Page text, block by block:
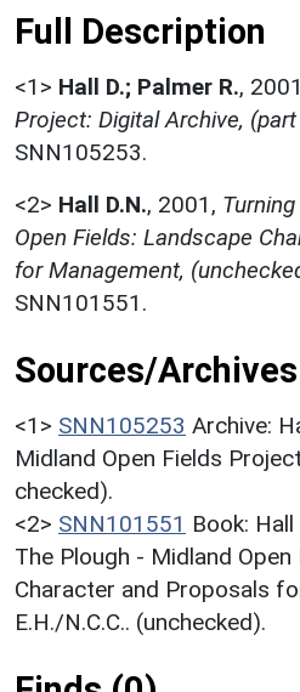
Full Description
<1> Hall D.; Palmer R.,
Project: Digital Archive,
SNN105253.
<2> Hall D.N., 2001,
Open Fields: Landscape
for Management,
SNN101551.
Sources/
<1> SNN105253 Archive:
Midland Open Fields
checked).
<2> SNN101551 Book:
The Plough - Midland
Character and Proposals
E.H./N.C.C.. (unchecked).